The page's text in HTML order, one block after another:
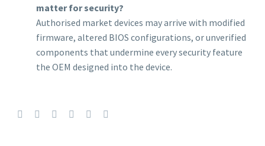
matter for security?
Authorised market devices may arrive with modified
firmware, altered BIOS configurations, or unverified
components that undermine every security feature
the OEM designed into the device.